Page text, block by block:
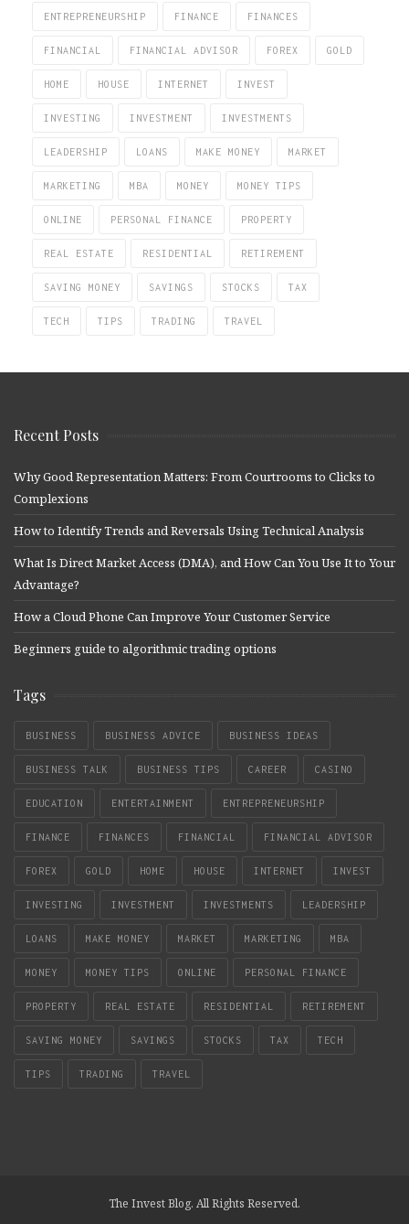
ENTREPRENEURSHIP FINANCE FINANCES
FINANCIAL FINANCIAL ADVISOR FOREX GOLD
HOME HOUSE INTERNET INVEST
INVESTING INVESTMENT INVESTMENTS
LEADERSHIP LOANS MAKE MONEY MARKET
MARKETING MBA MONEY MONEY TIPS
ONLINE PERSONAL FINANCE PROPERTY
REAL ESTATE RESIDENTIAL RETIREMENT
SAVING MONEY SAVINGS STOCKS TAX
TECH TIPS TRADING TRAVEL
Recent Posts
Why Good Representation Matters: From Courtrooms to Clicks to
Complexions
How to Identify Trends and Reversals Using Technical Analysis
What Is Direct Market Access (DMA), and How Can You Use It to Your
Advantage?
How a Cloud Phone Can Improve Your Customer Service
Beginners guide to algorithmic trading options
Tags
BUSINESS BUSINESS ADVICE BUSINESS IDEAS
BUSINESS TALK BUSINESS TIPS CAREER CASINO
EDUCATION ENTERTAINMENT ENTREPRENEURSHIP
FINANCE FINANCES FINANCIAL FINANCIAL ADVISOR
FOREX GOLD HOME HOUSE INTERNET INVEST
INVESTING INVESTMENT INVESTMENTS LEADERSHIP
LOANS MAKE MONEY MARKET MARKETING MBA
MONEY MONEY TIPS ONLINE PERSONAL FINANCE
PROPERTY REAL ESTATE RESIDENTIAL RETIREMENT
SAVING MONEY SAVINGS STOCKS TAX TECH
TIPS TRADING TRAVEL
The Invest Blog. All Rights Reserved.